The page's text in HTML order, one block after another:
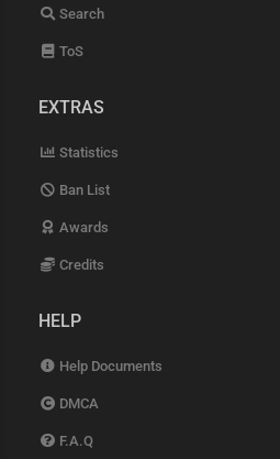
Search
ToS
EXTRAS
Statistics
Ban List
Awards
Credits
HELP
Help Documents
DMCA
F.A.Q